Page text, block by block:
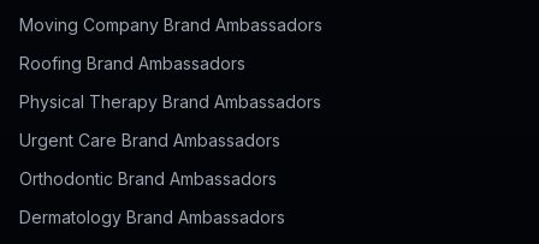
Moving Company Brand Ambassadors
Roofing Brand Ambassadors
Physical Therapy Brand Ambassadors
Urgent Care Brand Ambassadors
Orthodontic Brand Ambassadors
Dermatology Brand Ambassadors